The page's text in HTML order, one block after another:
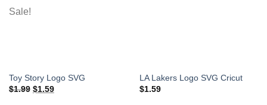
Sale!
Toy Story Logo SVG
$1.99 Original
price
$1.59Current
price
LA Lakers Logo SVG Cricut
$1.59